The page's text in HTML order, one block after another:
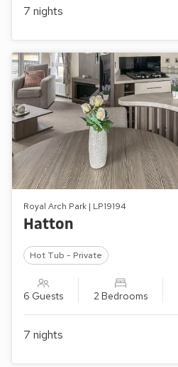
7 nights
Royal Arch Park | LP19194
Hatton
Hot Tub - Private
6 Guests 2 Bedrooms
7 nights